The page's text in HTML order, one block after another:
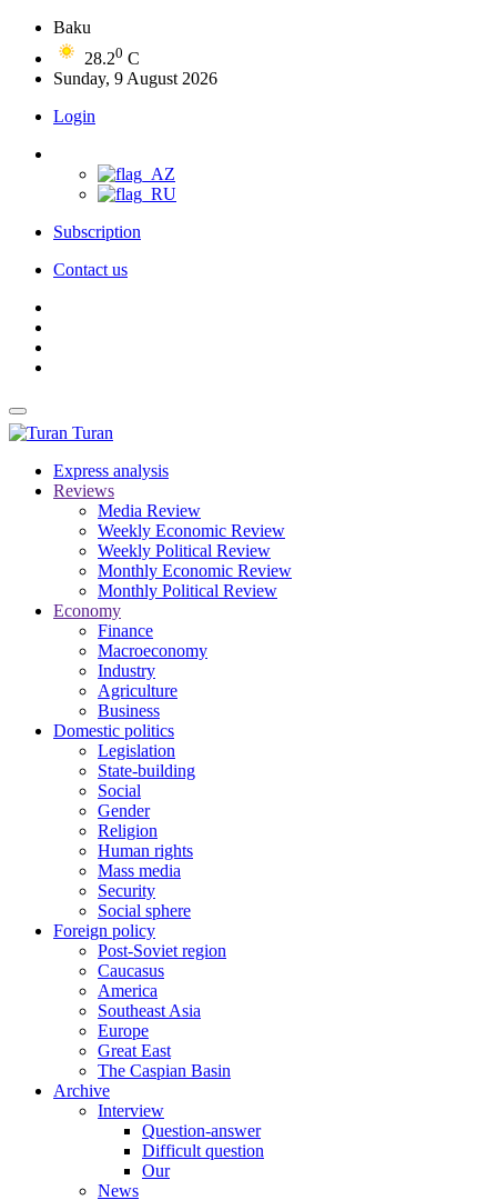
Baku
28.20 C
Sunday, 9 August 2026
Login
Subscription
Contact us
Turan
Express analysis
Reviews
Media Review
Weekly Economic Review
Weekly Political Review
Monthly Economic Review
Monthly Political Review
Economy
Finance
Macroeconomy
Industry
Agriculture
Business
Domestic politics
Legislation
State-building
Social
Gender
Religion
Human rights
Mass media
Security
Social sphere
Foreign policy
Post-Soviet region
Caucasus
America
Southeast Asia
Europe
Great East
The Caspian Basin
Archive
Interview
Question-answer
Difficult question
Our
News